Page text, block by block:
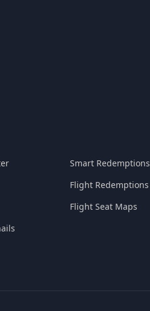
Smart Redemptions
Flight Redemptions
Flight Seat Maps